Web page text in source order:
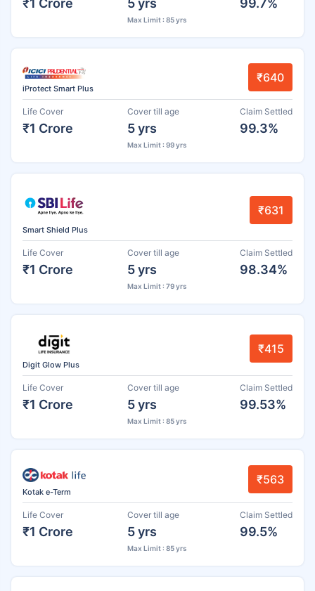
Max Limit : 85 yrs
iProtect Smart Plus
₹640
Life Cover
₹1 Crore
Cover till age
5 yrs
Max Limit : 99 yrs
Claim Settled
99.3%
Smart Shield Plus
₹631
Life Cover
₹1 Crore
Cover till age
5 yrs
Max Limit : 79 yrs
Claim Settled
98.34%
Digit Glow Plus
₹415
Life Cover
₹1 Crore
Cover till age
5 yrs
Max Limit : 85 yrs
Claim Settled
99.53%
Kotak e-Term
₹563
Life Cover
₹1 Crore
Cover till age
5 yrs
Max Limit : 85 yrs
Claim Settled
99.5%